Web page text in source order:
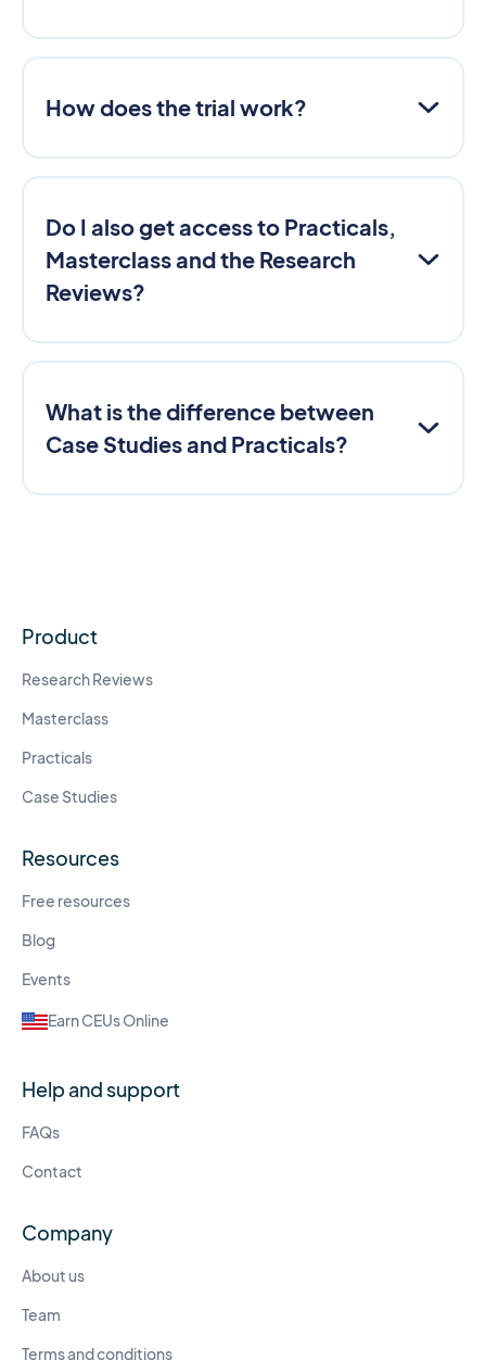
How does the trial work?
Do I also get access to Practicals,
Masterclass and the Research
Reviews?
What is the difference between
Case Studies and Practicals?
Product
Research Reviews
Masterclass
Practicals
Case Studies
Resources
Free resources
Blog
Events
Earn CEUs Online
Help and support
FAQs
Contact
Company
About us
Team
Terms and conditions